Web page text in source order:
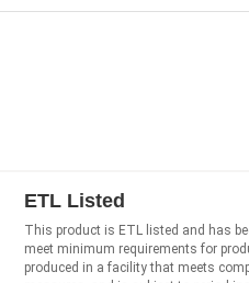
ETL Listed
This product is ETL listed and has
meet minimum requirements for
produced in a facility that meets